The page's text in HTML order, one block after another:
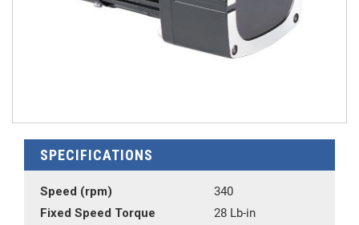
SPECIFICATIONS
Speed (rpm)
340
Fixed Speed Torque
28 Lb-in